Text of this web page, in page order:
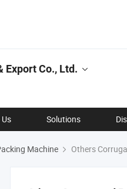
Export Co., Ltd.
Solutions
Machine Others